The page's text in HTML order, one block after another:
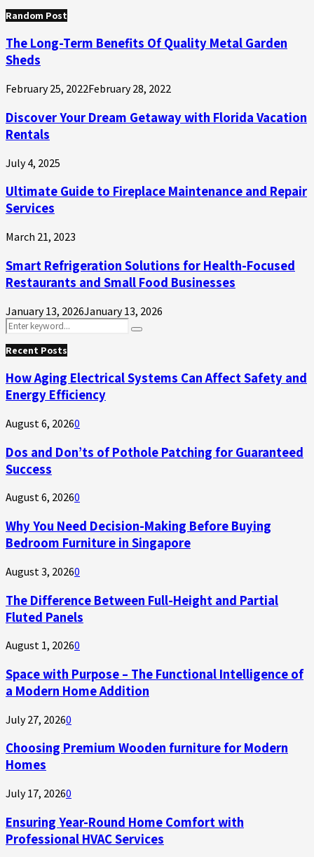
Random Post
The Long-Term Benefits Of Quality Metal Garden
Sheds
February 25, 2022February 28, 2022
Discover Your Dream Getaway with Florida Vacation
Rentals
July 4, 2025
Ultimate Guide to Fireplace Maintenance and Repair
Services
March 21, 2023
Smart Refrigeration Solutions for Health-Focused
Restaurants and Small Food Businesses
January 13, 2026January 13, 2026
Search
for:
Search
Recent Posts
How Aging Electrical Systems Can Affect Safety and
Energy Efficiency
August 6, 20260
Dos and Don’ts of Pothole Patching for Guaranteed
Success
August 6, 20260
Why You Need Decision-Making Before Buying
Bedroom Furniture in Singapore
August 3, 20260
The Difference Between Full-Height and Partial
Fluted Panels
August 1, 20260
Space with Purpose – The Functional Intelligence of
a Modern Home Addition
July 27, 20260
Choosing Premium Wooden furniture for Modern
Homes
July 17, 20260
Ensuring Year-Round Home Comfort with
Professional HVAC Services